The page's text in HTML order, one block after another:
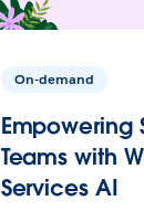
On-demand
Empowering
Teams with
Services AI